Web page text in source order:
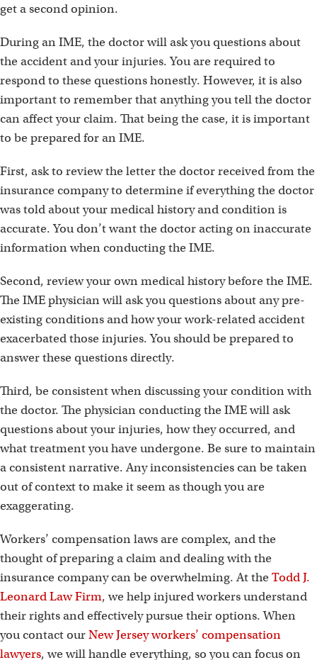
get a second opinion.
During an IME, the doctor will ask you questions about
the accident and your injuries. You are required to
respond to these questions honestly. However, it is also
important to remember that anything you tell the doctor
can affect your claim. That being the case, it is important
to be prepared for an IME.
First, ask to review the letter the doctor received from the
insurance company to determine if everything the doctor
was told about your medical history and condition is
accurate. You don’t want the doctor acting on inaccurate
information when conducting the IME.
Second, review your own medical history before the IME.
The IME physician will ask you questions about any pre-
existing conditions and how your work-related accident
exacerbated those injuries. You should be prepared to
answer these questions directly.
Third, be consistent when discussing your condition with
the doctor. The physician conducting the IME will ask
questions about your injuries, how they occurred, and
what treatment you have undergone. Be sure to maintain
a consistent narrative. Any inconsistencies can be taken
out of context to make it seem as though you are
exaggerating.
Workers’ compensation laws are complex, and the
thought of preparing a claim and dealing with the
insurance company can be overwhelming. At the Todd J.
Leonard Law Firm, we help injured workers understand
their rights and effectively pursue their options. When
you contact ourNew Jersey workers’ compensation
lawyers, we will handle everything, so you can focus on